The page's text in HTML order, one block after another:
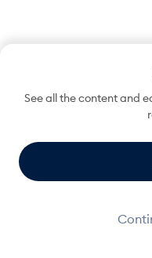
See all the content and